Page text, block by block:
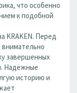
что особенно
к подобной
KRAKEN. Перед
завершенных
Надежные
историю и